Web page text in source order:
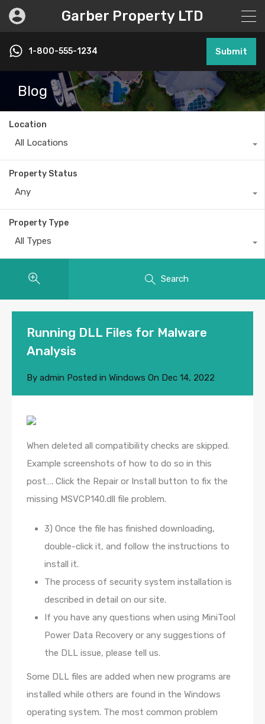
Garber Property LTD
1-800-555-1234 Submit
Blog
Location
All Locations
Property Status
Any
Property Type
All Types
Search
Running DLL Files for Malware
Analysis
By admin Posted in Windows On Dec 14, 2022
When deleted all compatibility checks are skipped.
Example screenshots of how to do so in this
post…. Click the Repair or Install button to fix the
missing MSVCP140.dll file problem.
3) Once the file has finished downloading,
double-click it, and follow the instructions to
install it.
The process of security system installation is
described in detail on our site.
If you have any questions when using MiniTool
Power Data Recovery or any suggestions of
the DLL issue, please tell us.
Some DLL files are added when new programs are
installed while others are found in the Windows
operating system. The most common problem